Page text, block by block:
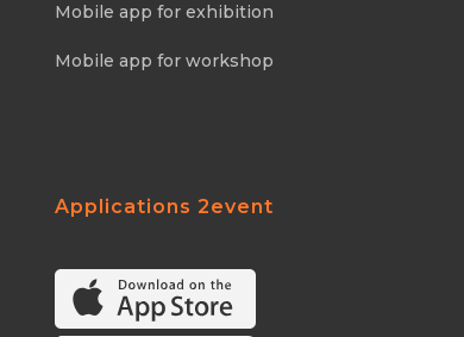
Mobile app for exhibition
Mobile app for workshop
Applications 2event